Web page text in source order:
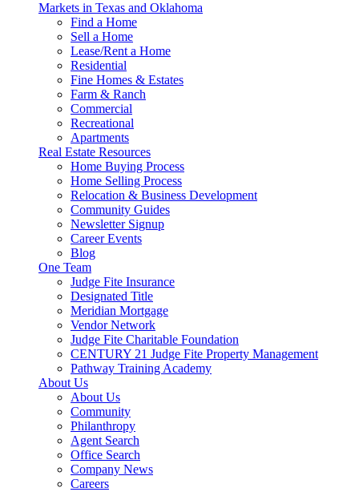
Markets in Texas and Oklahoma
Find a Home
Sell a Home
Lease/Rent a Home
Residential
Fine Homes & Estates
Farm & Ranch
Commercial
Recreational
Apartments
Real Estate Resources
Home Buying Process
Home Selling Process
Relocation & Business Development
Community Guides
Newsletter Signup
Career Events
Blog
One Team
Judge Fite Insurance
Designated Title
Meridian Mortgage
Vendor Network
Judge Fite Charitable Foundation
CENTURY 21 Judge Fite Property Management
Pathway Training Academy
About Us
About Us
Community
Philanthropy
Agent Search
Office Search
Company News
Careers